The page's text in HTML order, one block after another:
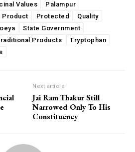
Values
Palampur
Product Protected
Quality
State Government
Products
Tryptophan
Next article
Jai Ram Thakur Still
Narrowed Only To His
Constituency